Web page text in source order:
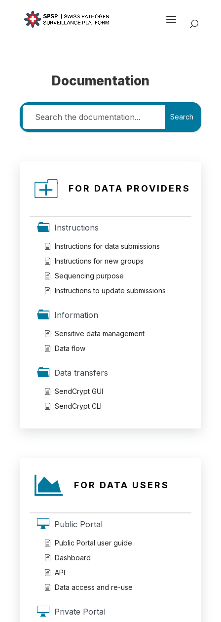
Documentation
Search
FOR DATA PROVIDERS
Instructions
Instructions for data submissions
Instructions for new groups
Sequencing purpose
Instructions to update submissions
Information
Sensitive data management
Data flow
Data transfers
SendCrypt GUI
SendCrypt CLI
FOR DATA USERS
Public Portal
Public Portal user guide
Dashboard
API
Data access and re-use
Private Portal